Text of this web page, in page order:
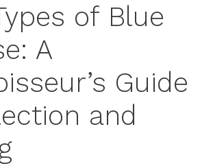
of Blue
A
Guide
and